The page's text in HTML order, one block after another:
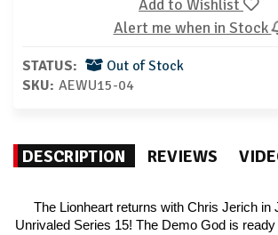
Add to Wishlist
Alert me when in Stock
STATUS:
Out of Stock
SKU: AEWU15-04
DESCRIPTION REVIEWS
The Lionheart returns with Chris Jerich in
Unrivaled Series 15! The Demo God is